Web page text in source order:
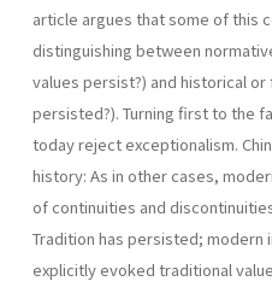
article argues that some of this
distinguishing between
values persist?) and historical
persisted?). Turning first to the
today reject exceptionalism.
history: As in other cases,
of continuities and
Tradition has persisted; modern
explicitly evoked traditional